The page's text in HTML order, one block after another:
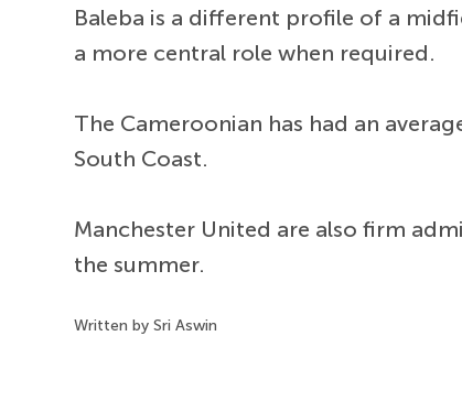
Baleba is a different profile of a
a more central role when required.
The Cameroonian has had an
South Coast.
Manchester United are also firm
the summer.
Written by Sri Aswin